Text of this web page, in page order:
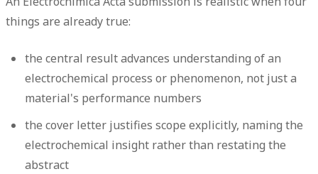
things are already true:
the central result advances understanding of an
electrochemical process or phenomenon, not just a
material's performance numbers
the cover letter justifies scope explicitly, naming the
electrochemical insight rather than restating the
abstract